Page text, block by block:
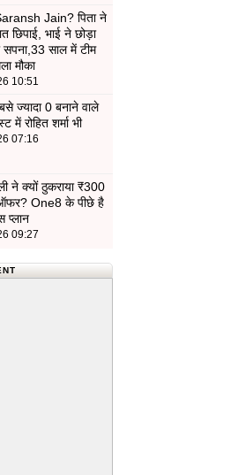
Jain? पिता ने
छिपाई, भाई ने छोड़ा
साल में टीम
मौका
10:51
ज्यादा 0 बनाने वाले
में रोहित शर्मा भी
07:16
ने क्यों ठुकराया ₹300
One8 के पीछे है
प्लान
09:27